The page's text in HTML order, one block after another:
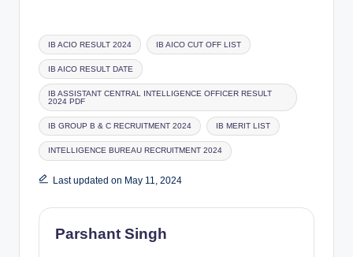
Tags:
IB ACIO RESULT 2024 IB AICO CUT OFF LIST
IB AICO RESULT DATE
IB ASSISTANT CENTRAL INTELLIGENCE OFFICER RESULT
2024 PDF
IB GROUP B & C RECRUITMENT 2024 IB MERIT LIST
INTELLIGENCE BUREAU RECRUITMENT 2024
Last updated on May 11, 2024
Parshant Singh